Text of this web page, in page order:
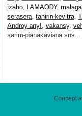
izaho, LAMAODY,
serasera, tahirin-kevitra,
Androy any!, vakansy,
sarim-pianakaviana
Concept